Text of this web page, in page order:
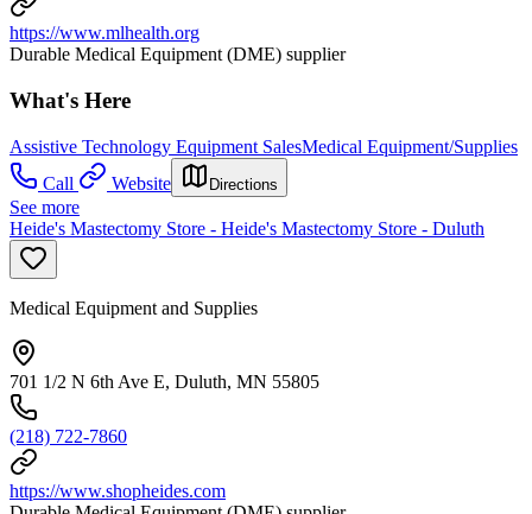
https://www.mlhealth.org
Durable Medical Equipment (DME) supplier
What's Here
Assistive Technology Equipment SalesMedical Equipment/Supplies
Call
Website Directions
See more
Heide's Mastectomy Store - Heide's Mastectomy Store - Duluth
Medical Equipment and Supplies
701 1/2 N 6th Ave E, Duluth, MN 55805
(218) 722-7860
https://www.shopheides.com